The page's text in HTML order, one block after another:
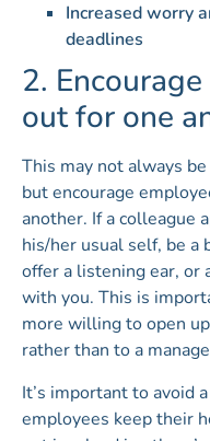
Increased worry
deadlines
2.
out for one
This may not always
but encourage
another. If a colleague
his/her usual self, be a
offer a listening ear, or
with you. This is
more willing to open
rather than to a
It’s important to avoid a
employees keep their